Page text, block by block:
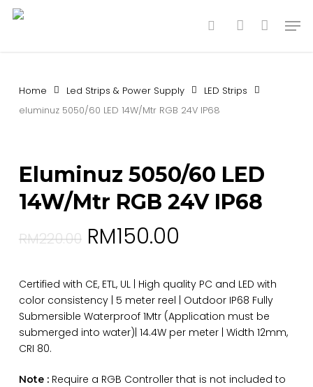
Skip
search account
Home Led Strips & Power Supply
LED Strips
eluminuz 5050/60 LED 14W/Mtr RGB 24V IP68
Eluminuz 5050/60 LED
14W/Mtr RGB 24V IP68
RM220.00 RM150.00
Certified with CE, ETL, UL | High quality PC and LED with
color consistency | 5 meter reel | Outdoor IP68 Fully
Submersible Waterproof 1Mtr (Application must be
submerged into water)| 14.4W per meter | Width 12mm,
CRI 80.
Note : Require a RGB Controller that is not included to